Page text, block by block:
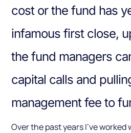
cost or the fund has
infamous first close,
the fund managers
capital calls and
management fee to
Over the past years I’ve